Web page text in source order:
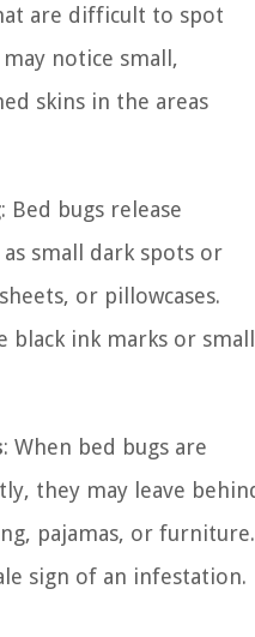
are difficult to spot
notice small,
skins in the areas
: Bed bugs release
small dark spots or
or pillowcases.
black ink marks or small
: When bed bugs are
they may leave
pajamas, or furniture.
sign of an infestation.